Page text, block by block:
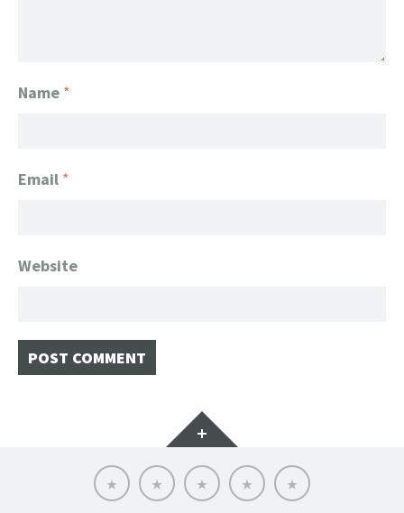
Name *
Email *
Website
Widgets
Home Client
List
About
FanGeek:
Professional
FanGeek
Calendar
Contact